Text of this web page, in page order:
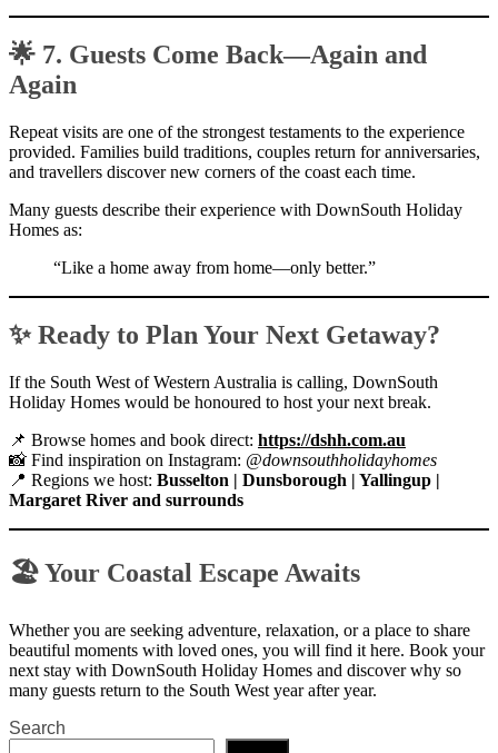
🌟 7. Guests Come Back—Again and
Again
Repeat visits are one of the strongest testaments to the experience
provided. Families build traditions, couples return for anniversaries,
and travellers discover new corners of the coast each time.
Many guests describe their experience with DownSouth Holiday
Homes as:
“Like a home away from home—only better.”
✨ Ready to Plan Your Next Getaway?
If the South West of Western Australia is calling, DownSouth
Holiday Homes would be honoured to host your next break.
📌 Browse homes and book direct: https://dshh.com.au
📸 Find inspiration on Instagram: @downsouthholidayhomes
📍 Regions we host: Busselton | Dunsborough | Yallingup |
Margaret River and surrounds
🏖 Your Coastal Escape Awaits
Whether you are seeking adventure, relaxation, or a place to share
beautiful moments with loved ones, you will find it here. Book your
next stay with DownSouth Holiday Homes and discover why so
many guests return to the South West year after year.
Search